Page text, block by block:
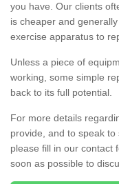
you have. Our clients
is cheaper and
exercise apparatus to
Unless a piece of
working, some simple
back to its full potential.
For more details
provide, and to speak
please fill in our contact
soon as possible to